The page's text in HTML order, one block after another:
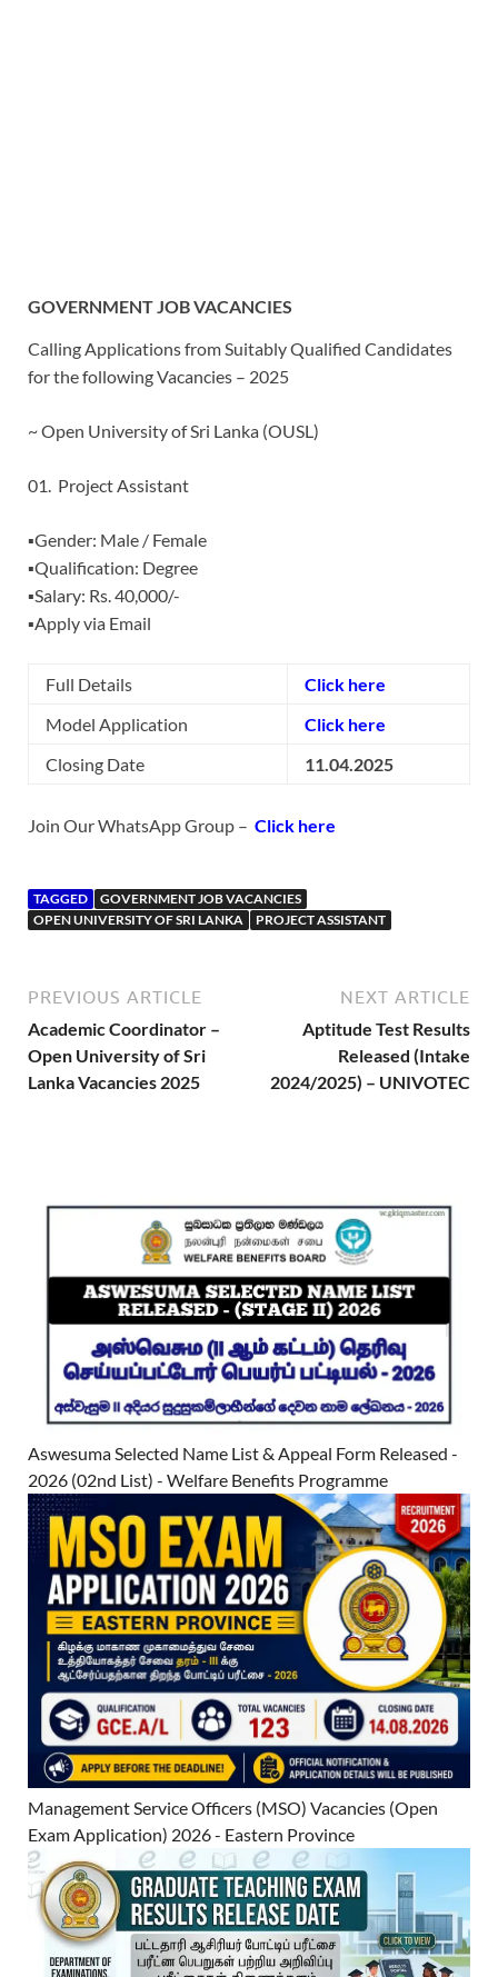
GOVERNMENT JOB VACANCIES
Calling Applications from Suitably Qualified Candidates
for the following Vacancies – 2025
~ Open University of Sri Lanka (OUSL)
01. Project Assistant
▪️Gender: Male / Female
▪️Qualification: Degree
▪️Salary: Rs. 40,000/-
▪️Apply via Email
Full Details
Click here
Model Application
Click here
Closing Date
11.04.2025
Join Our WhatsApp Group – Click here
TAGGED
GOVERNMENT JOB VACANCIES
OPEN UNIVERSITY OF SRI LANKA
PROJECT ASSISTANT
PREVIOUS ARTICLE
Academic Coordinator –
Open University of Sri
Lanka Vacancies 2025
NEXT ARTICLE
Aptitude Test Results
Released (Intake
2024/2025) – UNIVOTEC
Aswesuma Selected Name List & Appeal Form Released -
2026 (02nd List) - Welfare Benefits Programme
Management Service Officers (MSO) Vacancies (Open
Exam Application) 2026 - Eastern Province